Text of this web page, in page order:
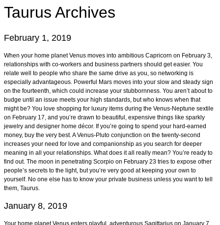
Taurus Archives
February 1, 2019
When your home planet Venus moves into ambitious Capricorn on February 3,
relationships with co-workers and business partners should get easier. You
relate well to people who share the same drive as you, so networking is
especially advantageous. Powerful Mars moves into your slow and steady sign
on the fourteenth, which could increase your stubbornness. You aren’t about to
budge until an issue meets your high standards, but who knows when that
might be? You love shopping for luxury items during the Venus-Neptune sextile
on February 17, and you’re drawn to beautiful, expensive things like sparkly
jewelry and designer home décor. If you’re going to spend your hard-earned
money, buy the very best. A Venus-Pluto conjunction on the twenty-second
increases your need for love and companionship as you search for deeper
meaning in all your relationships. What does it all really mean? You’re ready to
find out. The moon in penetrating Scorpio on February 23 tries to expose other
people’s secrets to the light, but you’re very good at keeping your own to
yourself. No one else has to know your private business unless you want to tell
them, Taurus.
January 8, 2019
Your home planet Venus enters playful, adventurous Sagittarius on January 7,